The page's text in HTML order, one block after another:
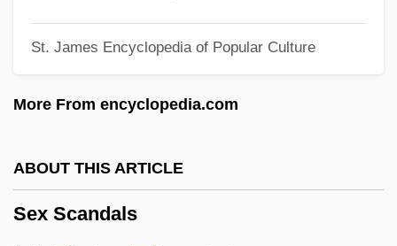
St. James Encyclopedia of Popular Culture
More From encyclopedia.com
ABOUT THIS ARTICLE
Sex Scandals
Sex Manuals, Old And Modern West
Sex Manuals, Islam
Sex Manuals, Ancient World